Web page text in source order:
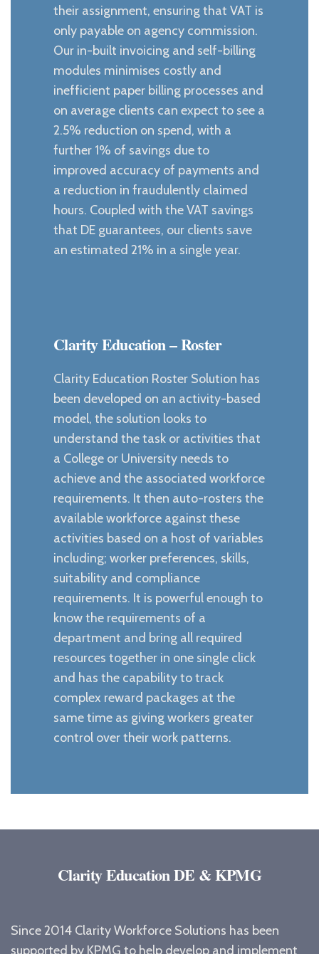
their assignment, ensuring that VAT is
only payable on agency commission.
Our in-built invoicing and self-billing
modules minimises costly and
inefficient paper billing processes and
on average clients can expect to see a
2.5% reduction on spend, with a
further 1% of savings due to
improved accuracy of payments and
a reduction in fraudulently claimed
hours. Coupled with the VAT savings
that DE guarantees, our clients save
an estimated 21% in a single year.
Clarity Education – Roster
Clarity Education Roster Solution has
been developed on an activity-based
model, the solution looks to
understand the task or activities that
a College or University needs to
achieve and the associated workforce
requirements. It then auto-rosters the
available workforce against these
activities based on a host of variables
including; worker preferences, skills,
suitability and compliance
requirements. It is powerful enough to
know the requirements of a
department and bring all required
resources together in one single click
and has the capability to track
complex reward packages at the
same time as giving workers greater
control over their work patterns.
Clarity Education DE & KPMG
Since 2014 Clarity Workforce Solutions has been
supported by KPMG to help develop and implement